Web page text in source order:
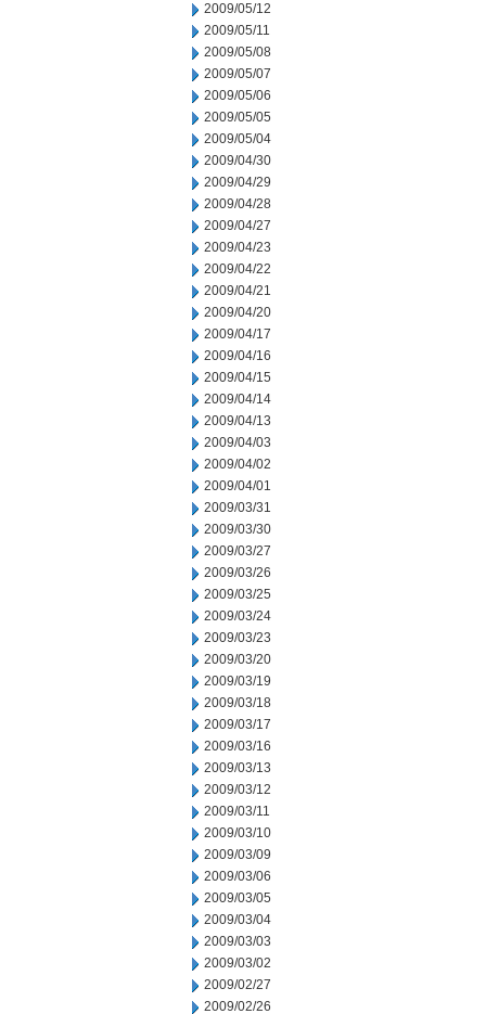
2009/05/12
2009/05/11
2009/05/08
2009/05/07
2009/05/06
2009/05/05
2009/05/04
2009/04/30
2009/04/29
2009/04/28
2009/04/27
2009/04/23
2009/04/22
2009/04/21
2009/04/20
2009/04/17
2009/04/16
2009/04/15
2009/04/14
2009/04/13
2009/04/03
2009/04/02
2009/04/01
2009/03/31
2009/03/30
2009/03/27
2009/03/26
2009/03/25
2009/03/24
2009/03/23
2009/03/20
2009/03/19
2009/03/18
2009/03/17
2009/03/16
2009/03/13
2009/03/12
2009/03/11
2009/03/10
2009/03/09
2009/03/06
2009/03/05
2009/03/04
2009/03/03
2009/03/02
2009/02/27
2009/02/26